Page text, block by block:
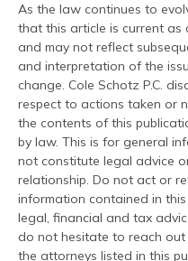
As the law continues to
that this article is current
and may not reflect
and interpretation of the
change. Cole Schotz P.C.
respect to actions taken or
the contents of this
by law. This is for general
not constitute legal advice
relationship. Do not act or
information contained in
legal, financial and tax
do not hesitate to reach
the attorneys listed in this